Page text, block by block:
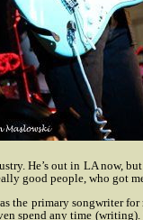
He’s out in LA now,
good people, who got
the primary songwriter
spend any time